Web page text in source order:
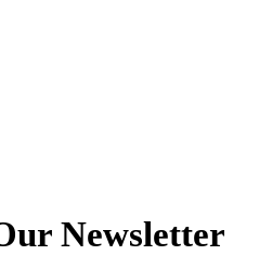
Newsletter